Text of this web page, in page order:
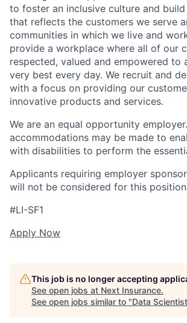
to foster an inclusive culture and
that reflects the customers we serve
communities in which we live and
provide a workplace where all of our
respected, valued and empowered to
very best every day. We recruit and
with a focus on providing our
innovative products and services.
We are an equal opportunity
accommodations may be made to
with disabilities to perform the
Applicants requiring employer
will not be considered for this
#LI-SF1
Apply Now
This job is no longer accepting
See open jobs at Next Insurance.
See open jobs similar to "Data